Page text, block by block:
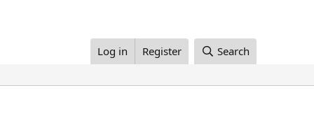
Log in Register Search